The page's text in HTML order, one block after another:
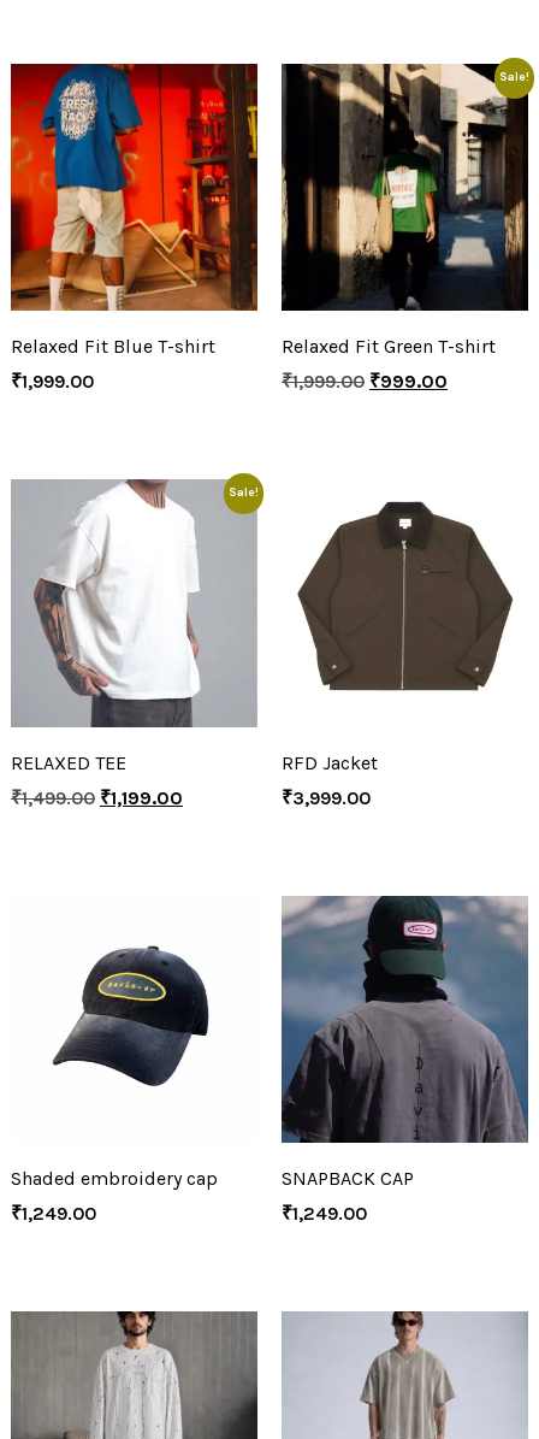
Relaxed Fit Blue T-shirt
₹1,999.00
Sale!
Relaxed Fit Green T-shirt
₹1,999.00 ₹999.00
Sale!
RELAXED TEE
₹1,499.00 ₹1,199.00
RFD Jacket
₹3,999.00
Shaded embroidery cap
₹1,249.00
SNAPBACK CAP
₹1,249.00